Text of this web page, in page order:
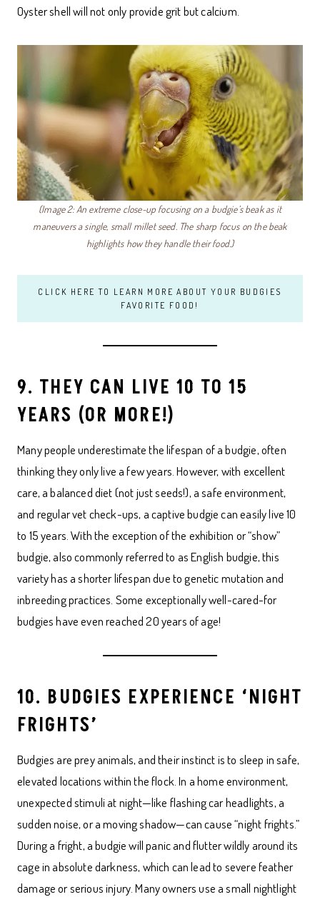
Oyster shell will not only provide grit but calcium.
(Image 2: An extreme close-up focusing on a budgie’s beak as it
maneuvers a single, small millet seed. The sharp focus on the beak
highlights how they handle their food.)
CLICK HERE TO LEARN MORE ABOUT YOUR BUDGIES
FAVORITE FOOD!
9. THEY CAN LIVE 10 TO 15
YEARS (OR MORE!)
Many people underestimate the lifespan of a budgie, often
thinking they only live a few years. However, with excellent
care, a balanced diet (not just seeds!), a safe environment,
and regular vet check-ups, a captive budgie can easily live 10
to 15 years. With the exception of the exhibition or “show”
budgie, also commonly referred to as English budgie, this
variety has a shorter lifespan due to genetic mutation and
inbreeding practices. Some exceptionally well-cared-for
budgies have even reached 20 years of age!
10. BUDGIES EXPERIENCE ‘NIGHT
FRIGHTS’
Budgies are prey animals, and their instinct is to sleep in safe,
elevated locations within the flock. In a home environment,
unexpected stimuli at night—like flashing car headlights, a
sudden noise, or a moving shadow—can cause “night frights.”
During a fright, a budgie will panic and flutter wildly around its
cage in absolute darkness, which can lead to severe feather
damage or serious injury. Many owners use a small nightlight